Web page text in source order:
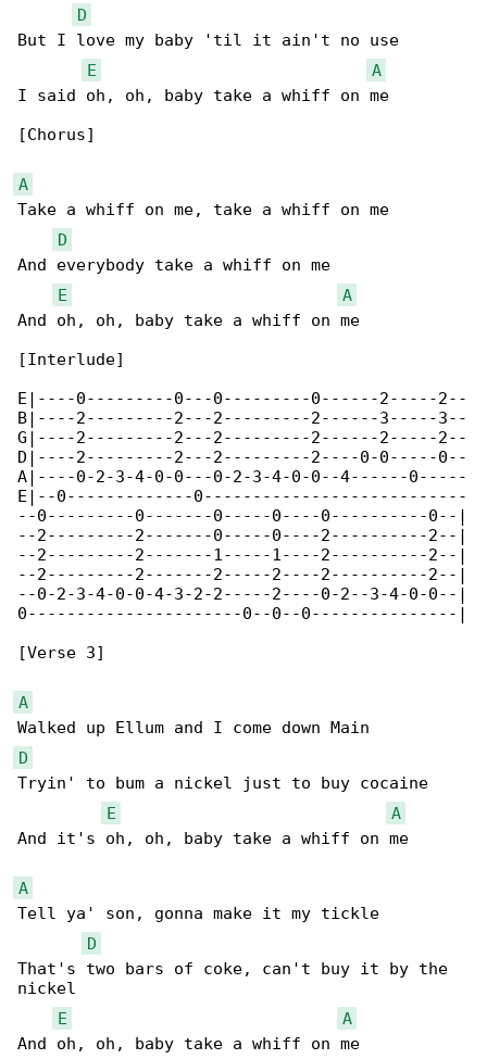
D
But I love my baby 'til it ain't no use
E
A
I said oh, oh, baby take a whiff on me
[Chorus]
A
Take a whiff on me, take a whiff on me
D
And everybody take a whiff on me
E
A
And oh, oh, baby take a whiff on me
[Interlude]
E|----0---------0---0---------0------2-----2--
B|----2---------2---2---------2------3-----3--
G|----2---------2---2---------2------2-----2--
D|----2---------2---2---------2----0-0-----0--
A|----0-2-3-4-0-0---0-2-3-4-0-0--4------0-----
E|--0-------------0---------------------------
--0---------0-------0-----0----0----------0--|
--2---------2-------0-----0----2----------2--|
--2---------2-------1-----1----2----------2--|
--2---------2-------2-----2----2----------2--|
--0-2-3-4-0-0-4-3-2-2-----2----0-2--3-4-0-0--|
0----------------------0--0--0---------------|
[Verse 3]
A
D
Tryin' to bum a nickel just to buy cocaine
E
A
And it's oh, oh, baby take a whiff on me
A
Tell ya' son, gonna make it my tickle
D
That's two bars of coke, can't buy it by the
nickel
E
A
And oh, oh, baby take a whiff on me